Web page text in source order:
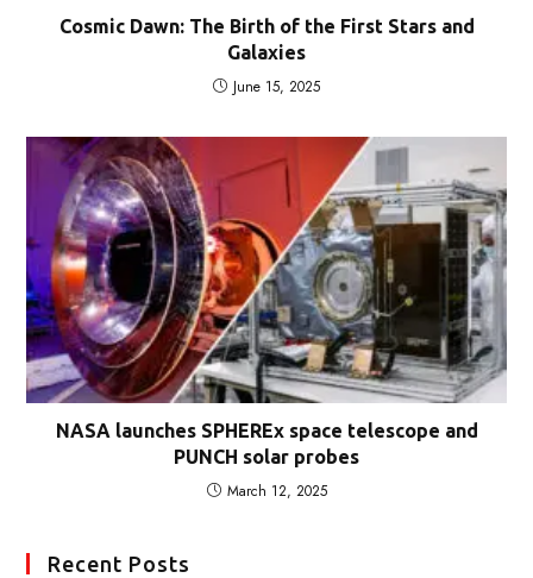
Cosmic Dawn: The Birth of the First Stars and
Galaxies
June 15, 2025
NASA launches SPHEREx space telescope and
PUNCH solar probes
March 12, 2025
Recent Posts